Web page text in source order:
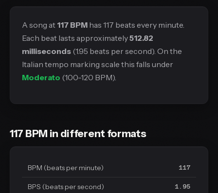
A song at 117 BPM has 117 beats every minute.
Each beat lasts approximately512.82
milliseconds (1.95 beats per second). On the
Italian tempo marking scale this falls under
Moderato (100-120 BPM).
117 BPM in different formats
BPM (beats per minute) 117
BPS (beats per second) 1.95